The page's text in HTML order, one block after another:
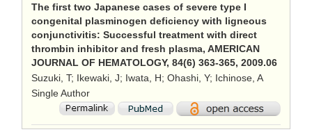
The first two Japanese cases of severe type I
congenital plasminogen deficiency with ligneous
conjunctivitis: Successful treatment with direct
thrombin inhibitor and fresh plasma, AMERICAN
JOURNAL OF HEMATOLOGY, 84(6) 363-365, 2009.06
Suzuki, T; Ikewaki, J; Iwata, H; Ohashi, Y; Ichinose, A
Single Author